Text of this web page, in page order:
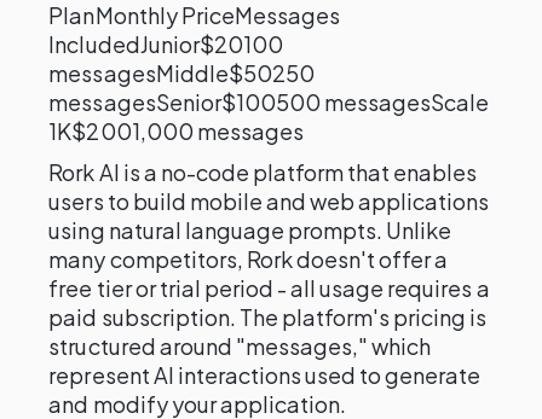
PlanMonthly PriceMessages
IncludedJunior$20100
messagesMiddle$50250
messagesSenior$100500 messagesScale
1K$2001,000 messages
Rork AI is a no-code platform that enables
users to build mobile and web applications
using natural language prompts. Unlike
many competitors, Rork doesn't offer a
free tier or trial period - all usage requires a
paid subscription. The platform's pricing is
structured around "messages," which
represent AI interactions used to generate
and modify your application.